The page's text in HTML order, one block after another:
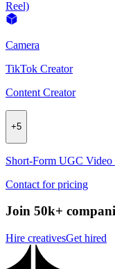
Camera
TikTok Creator
Content Creator
+5
Short-Form UGC
Contact for pricing
Join 50k+
Hire creativesGet hired